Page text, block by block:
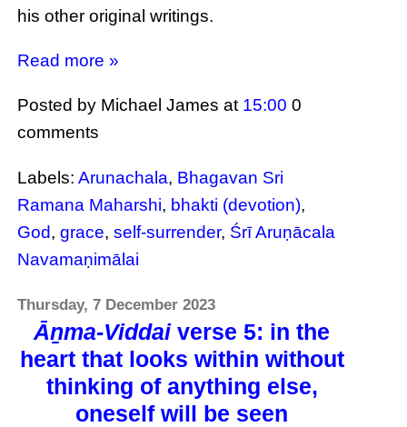
his other original writings.
Read more »
Posted by Michael Jamesat 15:00 0
comments
Labels:Arunachala, Bhagavan Sri
Ramana Maharshi, bhakti (devotion),
God,grace,self-surrender, Śrī Aruṇācala
Navamaṇimālai
Thursday, 7 December 2023
Āṉma-Viddaiverse 5: in the
heart that looks within without
thinking of anything else,
oneself will be seen